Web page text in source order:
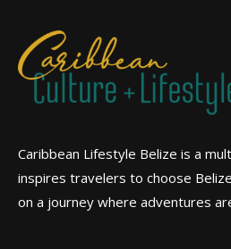
Caribbean Lifestyle Belize is a
inspires travelers to choose
on a journey where adventures